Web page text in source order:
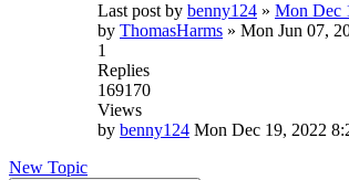
Last post by benny124 » Mon Dec
by ThomasHarms » Mon Jun 07,
1
Replies
169170
Views
by benny124 Mon Dec 19, 2022
New Topic